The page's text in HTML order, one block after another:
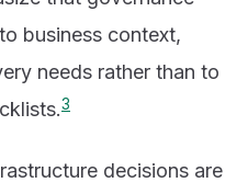
business context,
needs rather than to
3
decisions are